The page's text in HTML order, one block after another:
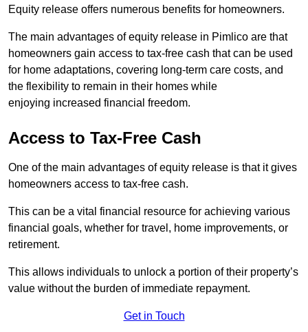
Equity release offers numerous benefits for homeowners.
The main advantages of equity release in Pimlico are that
homeowners gain access to tax-free cash that can be used
for home adaptations, covering long-term care costs, and
the flexibility to remain in their homes while
enjoying increased financial freedom.
Access to Tax-Free Cash
One of the main advantages of equity release is that it gives
homeowners access to tax-free cash.
This can be a vital financial resource for achieving various
financial goals, whether for travel, home improvements, or
retirement.
This allows individuals to unlock a portion of their property’s
value without the burden of immediate repayment.
Get in Touch